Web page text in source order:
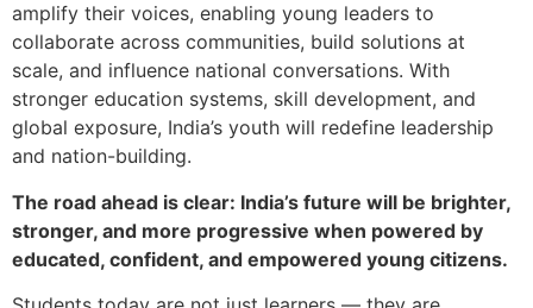
amplify their voices, enabling young leaders to
collaborate across communities, build solutions at
scale, and influence national conversations. With
stronger education systems, skill development, and
global exposure, India’s youth will redefine leadership
and nation-building.
The road ahead is clear: India’s future will be brighter,
stronger, and more progressive when powered by
educated, confident, and empowered young citizens.